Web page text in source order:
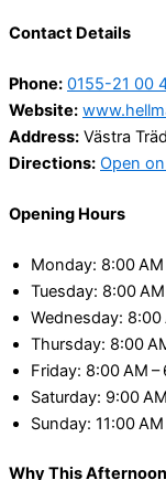
Contact Details
Phone: 0155-21 00
Website:
Address: Västra
Directions: Open
Opening Hours
Monday: 8:00 AM
Tuesday: 8:00
Wednesday: 8:00
Thursday: 8:00
Friday: 8:00 AM –
Saturday: 9:00
Sunday: 11:00
Why This